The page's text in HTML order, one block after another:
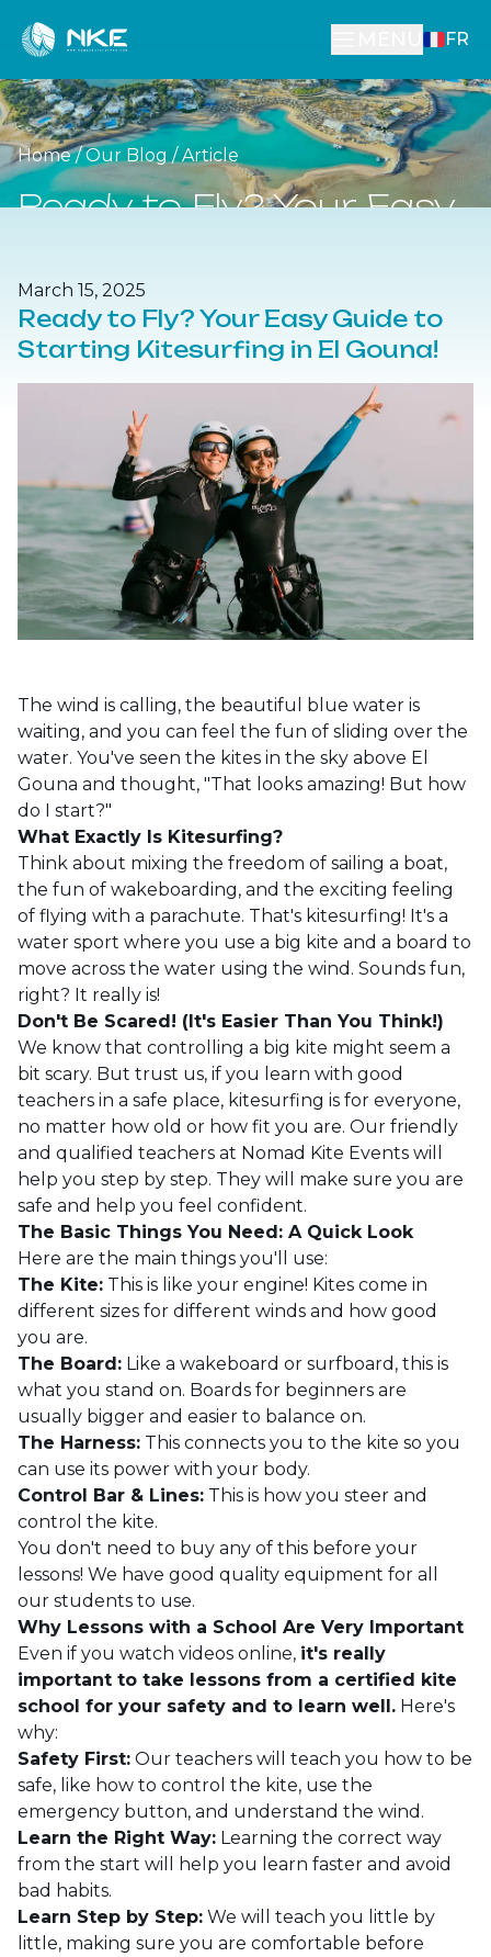
FR
Home/Our Blog /Article
Ready to Fly? Your Easy
Kitesurfing in El Gouna!
March 15, 2025
Ready to Fly? Your Easy Guide to
Starting Kitesurfing in El Gouna!
The wind is calling, the beautiful blue water is
waiting, and you can feel the fun of sliding over the
water. You've seen the kites in the sky above El
Gouna and thought, "That looks amazing! But how
do I start?"
What Exactly Is Kitesurfing?
Think about mixing the freedom of sailing a boat,
the fun of wakeboarding, and the exciting feeling
of flying with a parachute. That's kitesurfing! It's a
water sport where you use a big kite and a board to
move across the water using the wind. Sounds fun,
right? It really is!
Don't Be Scared! (It's Easier Than You Think!)
We know that controlling a big kite might seem a
bit scary. But trust us, if you learn with good
teachers in a safe place, kitesurfing is for everyone,
no matter how old or how fit you are. Our friendly
and qualified teachers at Nomad Kite Events will
help you step by step. They will make sure you are
safe and help you feel confident.
The Basic Things You Need: A Quick Look
Here are the main things you'll use:
The Kite: This is like your engine! Kites come in
different sizes for different winds and how good
you are.
The Board: Like a wakeboard or surfboard, this is
what you stand on. Boards for beginners are
usually bigger and easier to balance on.
The Harness: This connects you to the kite so you
can use its power with your body.
Control Bar & Lines: This is how you steer and
control the kite.
You don't need to buy any of this before your
lessons! We have good quality equipment for all
our students to use.
Why Lessons with a School Are Very Important
Even if you watch videos online, it's really
important to take lessons from a certified kite
school for your safety and to learn well. Here's
why:
Safety First: Our teachers will teach you how to be
safe, like how to control the kite, use the
emergency button, and understand the wind.
Learn the Right Way: Learning the correct way
from the start will help you learn faster and avoid
bad habits.
Learn Step by Step: We will teach you little by
little, making sure you are comfortable before
Courses
Rent Equipment
Our Location
Other Activities
Accommodation